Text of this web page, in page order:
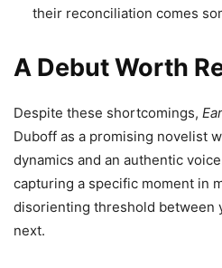
their reconciliation comes
A Debut Worth
Despite these shortcomings,
Duboff as a promising novelist
dynamics and an authentic
capturing a specific moment in
disorienting threshold between
next.